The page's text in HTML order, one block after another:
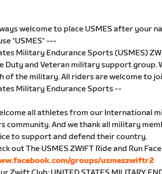
welcome to place USMES after your
*USMES* ---
Military Endurance Sports (USMES)
Duty and Veteran military support group.
of the military. All riders are welcome to
Military Endurance Sports --
all athletes from our International
community. And we thank all military
to support and defend their country.
out The USMES ZWIFT Ride and Run
groups/usmeszwiftr2